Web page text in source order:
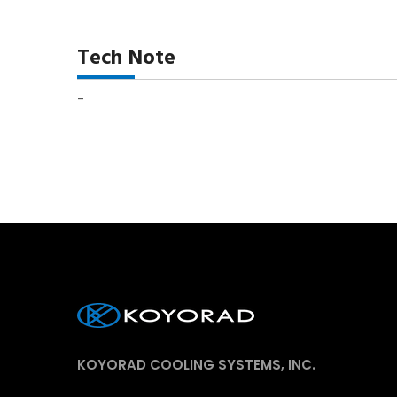
Tech Note
-
KOYORAD COOLING SYSTEMS, INC.